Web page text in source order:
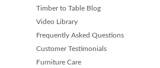
Timber to Table Blog
Video Library
Frequently Asked Questions
Customer Testimonials
Furniture Care